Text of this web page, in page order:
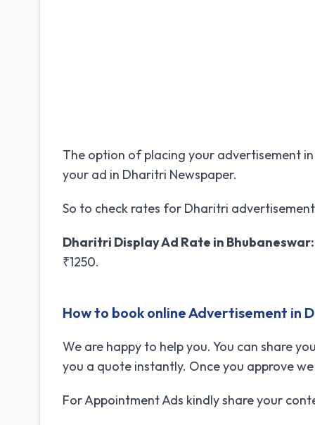
The option of placing your advertisement
your ad in Dharitri Newspaper.
So to check rates for Dharitri advertisement
Dharitri Display Ad Rate in Bhubaneswar:
₹1250.
How to book online Advertisement in
We are happy to help you. You can share
you a quote instantly. Once you approve
For Appointment Ads kindly share your